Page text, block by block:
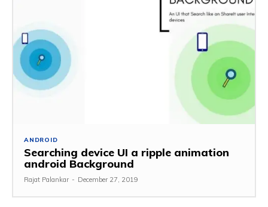
ANDROID
Searching device UI a ripple animation
android Background
Rajat Palankar - December 27, 2019